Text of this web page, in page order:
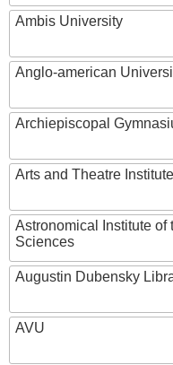
Ambis University
Anglo-american
Archiepiscopal
Arts and Theatre Institute
Astronomical Institute of
Sciences
Augustin Dubensky
AVU